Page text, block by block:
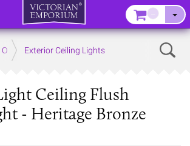
Outdoor Lighting
Exterior Ceiling Lights
Ceiling Flush
- Heritage Bronze